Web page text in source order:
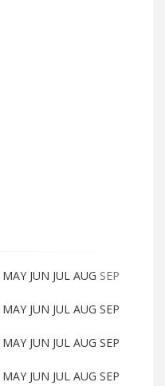
MAY JUN JUL AUG SEP
MAY JUN JUL AUG SEP
MAY JUN JUL AUG SEP
MAY JUN JUL AUG SEP